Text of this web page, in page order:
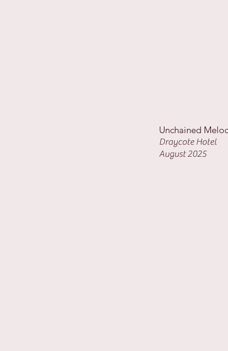
Unchained
Draycote Hotel
August 2025